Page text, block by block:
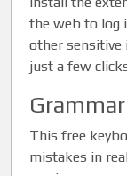
the web to log
other
just a few
This free
mistakes in